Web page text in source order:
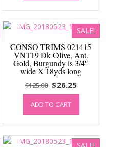
$125.00.$26.25.
SALE!
CONSO TRIMS 021415
VNT19 Dk Olive, Ant.
Gold, Burgundy is 3/4″
wide X 18yds long
$125.00 Original
price
was:
$125.00.
$26.25Current
price
$26.25.
ADD TO CART